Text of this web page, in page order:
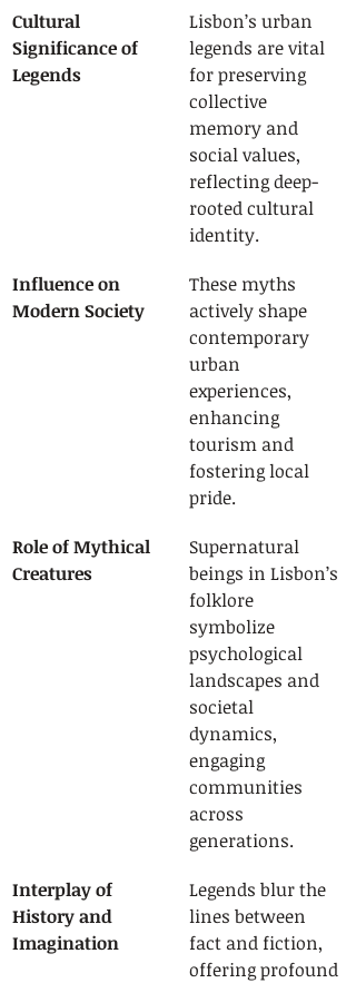
Cultural
Significance of
Legends
Lisbon’s urban
legends are vital
for preserving
collective
memory and
social values,
reflecting deep-
rooted cultural
identity.
Influence on
Modern Society
These myths
actively shape
contemporary
urban
experiences,
enhancing
tourism and
fostering local
pride.
Role of Mythical
Creatures
Supernatural
beings in Lisbon’s
folklore
symbolize
psychological
landscapes and
societal
dynamics,
engaging
communities
across
generations.
Interplay of
History and
Imagination
Legends blur the
lines between
fact and fiction,
offering profound